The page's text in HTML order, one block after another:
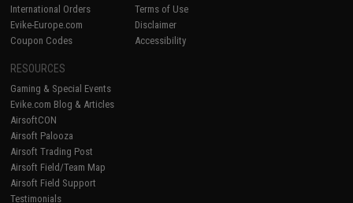
International Orders
Evike-Europe.com
Coupon Codes
Terms of Use
Disclaimer
Accessibility
RESOURCES
Gaming & Special Events
Evike.com Blog & Articles
AirsoftCON
Airsoft Palooza
Airsoft Trading Post
Airsoft Field/Team Map
Airsoft Field Support
Testimonials